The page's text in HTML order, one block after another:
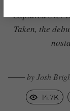
Captured over
Taken, the
─── by Josh
14.7K